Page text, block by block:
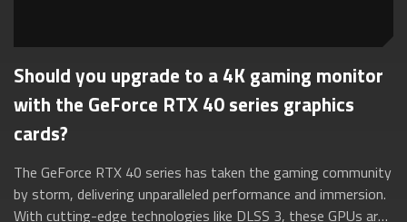
Should you upgrade to a 4K gaming monitor
with the GeForce RTX 40 series graphics
cards?
The GeForce RTX 40 series has taken the gaming community
by storm, delivering unparalleled performance and immersion.
With cutting-edge technologies like DLSS 3, these GPUs are